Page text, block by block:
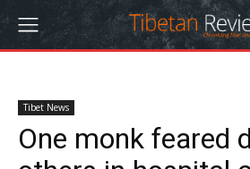
Tibet News
One monk feared